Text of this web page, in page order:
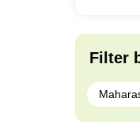
Filter